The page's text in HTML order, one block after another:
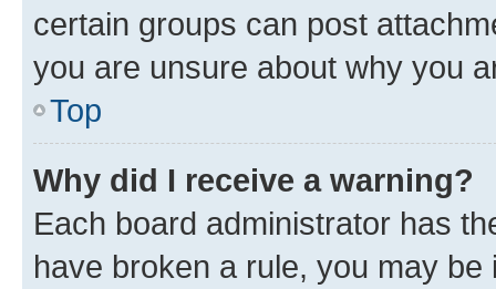
certain groups can post
you are unsure about why you
Top
Why did I receive a warning?
Each board administrator has
have broken a rule, you may